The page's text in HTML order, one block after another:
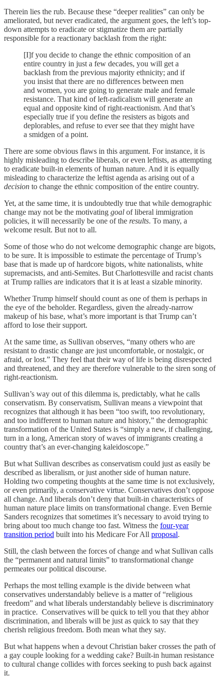
Therein lies the rub. Because these “deeper realities” can only be
ameliorated, but never eradicated, the argument goes, the left’s top-
down attempts to eradicate or stigmatize them are partially
responsible for a reactionary backlash from the right:
[I]f you decide to change the ethnic composition of an
entire country in just a few decades, you will get a
backlash from the previous majority ethnicity; and if
you insist that there are no differences between men
and women, you are going to generate male and female
resistance. That kind of left-radicalism will generate an
equal and opposite kind of right-reactionism. And that’s
especially true if you define the resisters as bigots and
deplorables, and refuse to ever see that they might have
a smidgen of a point.
There are some obvious flaws in this argument. For instance, it is
highly misleading to describe liberals, or even leftists, as attempting
to eradicate built-in elements of human nature. And it is equally
misleading to characterize the leftist agenda as arising out of a
decision to change the ethnic composition of the entire country.
Yet, at the same time, it is undoubtedly true that while demographic
change may not be the motivating goal of liberal immigration
policies, it will necessarily be one of the results. To many, a
welcome result. But not to all.
Some of those who do not welcome demographic change are bigots,
to be sure. It is impossible to estimate the percentage of Trump’s
base that is made up of hardcore bigots, white nationalists, white
supremacists, and anti-Semites. But Charlottesville and racist chants
at Trump rallies are indicators that it is at least a sizable minority.
Whether Trump himself should count as one of them is perhaps in
the eye of the beholder. Regardless, given the already-narrow
makeup of his base, what’s more important is that Trump can’t
afford to lose their support.
At the same time, as Sullivan observes, “many others who are
resistant to drastic change are just uncomfortable, or nostalgic, or
afraid, or lost.” They feel that their way of life is being disrespected
and threatened, and they are therefore vulnerable to the siren song of
right-reactionism.
Sullivan’s way out of this dilemma is, predictably, what he calls
conservatism. By conservatism, Sullivan means a viewpoint that
recognizes that although it has been “too swift, too revolutionary,
and too indifferent to human nature and history,” the demographic
transformation of the United States is “simply a new, if challenging,
turn in a long, American story of waves of immigrants creating a
country that’s an ever-changing kaleidoscope.”
But what Sullivan describes as conservatism could just as easily be
described as liberalism, or just another side of human nature.
Holding two competing thoughts at the same time is not exclusively,
or even primarily, a conservative virtue. Conservatives don’t oppose
all change. And liberals don’t deny that built-in characteristics of
human nature place limits on transformational change. Even Bernie
Sanders recognizes that sometimes it’s necessary to avoid trying to
bring about too much change too fast. Witness the four-year
transition period built into his Medicare For All proposal.
Still, the clash between the forces of change and what Sullivan calls
the “permanent and natural limits” to transformational change
permeates our political discourse.
Perhaps the most telling example is the divide between what
conservatives understandably believe is a matter of “religious
freedom” and what liberals understandably believe is discriminatory
in practice. Conservatives will be quick to tell you that they abhor
discrimination, and liberals will be just as quick to say that they
cherish religious freedom. Both mean what they say.
But what happens when a devout Christian baker crosses the path of
a gay couple looking for a wedding cake? Built-in human resistance
to cultural change collides with forces seeking to push back against
it.